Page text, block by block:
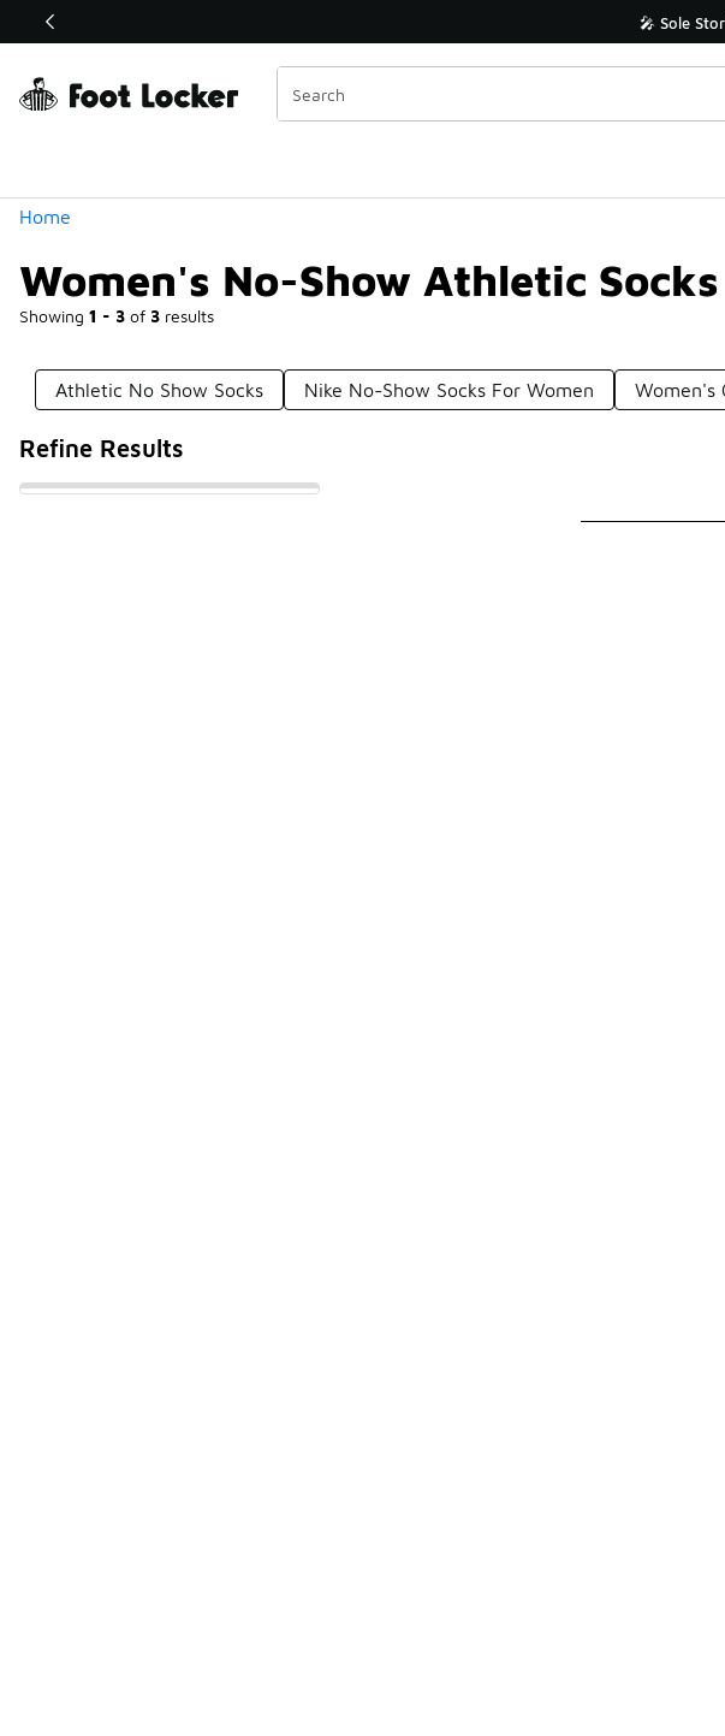
Off Sale Extended🔥 🎤 Sole
Home
Women's No-Show Athletic Socks
Showing 1 - 3 of 3 results
Similar
Categories
Athletic No Show Socks Nike No-Show Socks For Women Women's
Refine Results